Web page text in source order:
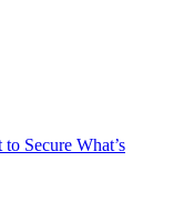
Secure What’s